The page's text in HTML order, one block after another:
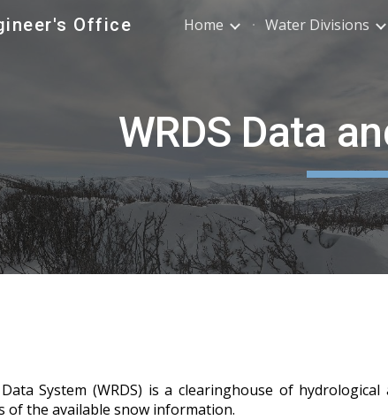
Skip to main content
Office Home Water Divisions
WRDS Data
System (WRDS) is a clearinghouse of
of the available snow information.